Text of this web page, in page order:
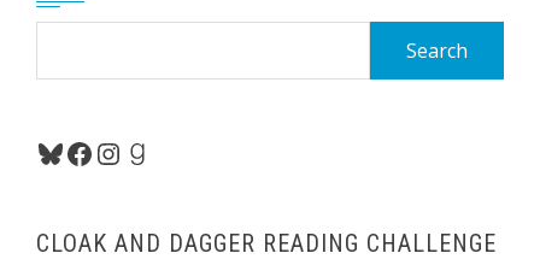
Bluesky
Facebook
Instagram
Goodreads
CLOAK AND DAGGER READING CHALLENGE